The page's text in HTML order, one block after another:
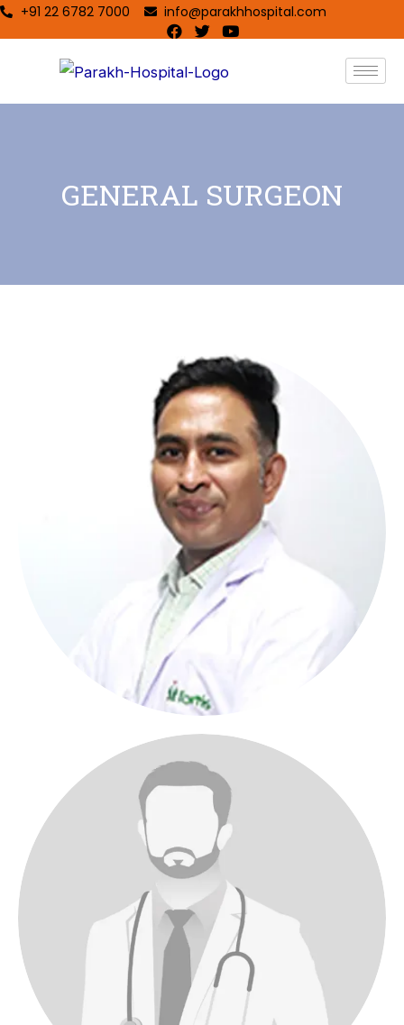
+91 22 6782 7000 info@parakhhospital.com
GENERAL SURGEON